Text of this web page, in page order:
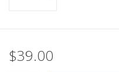
$39.00